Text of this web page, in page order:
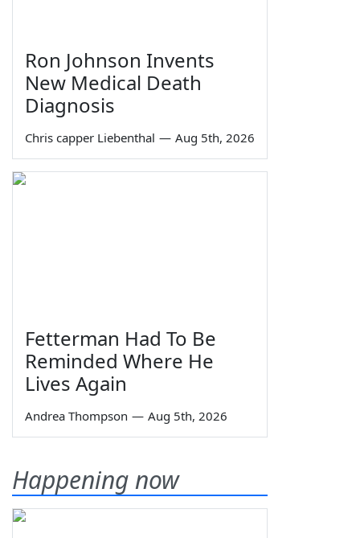
Ron Johnson Invents
New Medical Death
Diagnosis
Chris capper Liebenthal — Aug 5th, 2026
Fetterman Had To Be
Reminded Where He
Lives Again
Andrea Thompson — Aug 5th, 2026
Happening now